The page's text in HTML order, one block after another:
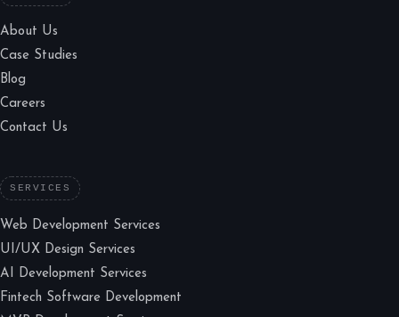
About Us
Case Studies
Blog
Careers
Contact Us
SERVICES
Web Development Services
UI/UX Design Services
AI Development Services
Fintech Software Development